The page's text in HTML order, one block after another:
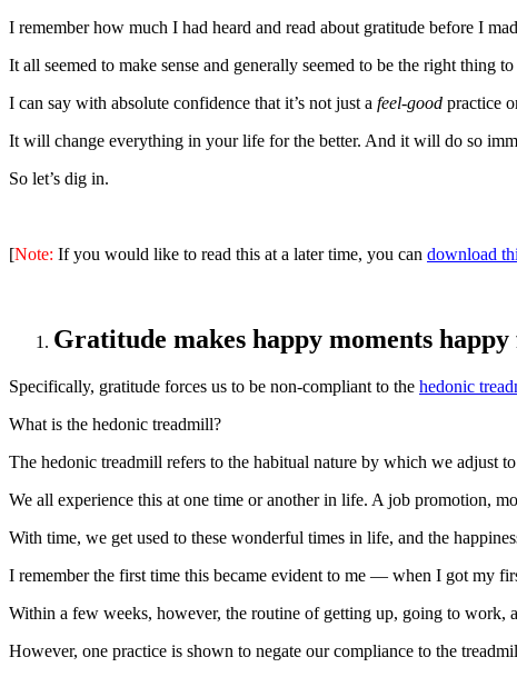
I remember how much I had heard and read about gratitude before I
It all seemed to make sense and generally seemed to be the right thing
I can say with absolute confidence that it’s not just a feel-good practice
It will change everything in your life for the better. And it will do so
So let’s dig in.
[Note: If you would like to read this at a later time, you can download
Gratitude makes happy moments
Specifically, gratitude forces us to be non-compliant to the hedonic
What is the hedonic treadmill?
The hedonic treadmill refers to the habitual nature by which we adjust
We all experience this at one time or another in life. A job promotion,
With time, we get used to these wonderful times in life, and the
I remember the first time this became evident to me — when I got my
Within a few weeks, however, the routine of getting up, going to work,
However, one practice is shown to negate our compliance to the